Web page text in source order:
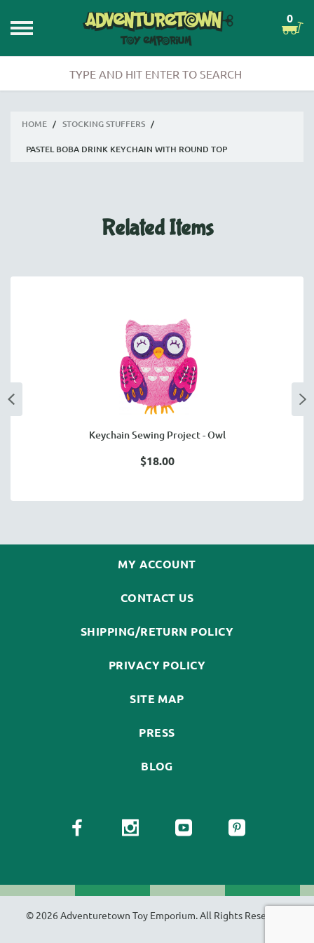
0
HOME / STOCKING STUFFERS /
PASTEL BOBA DRINK KEYCHAIN WITH ROUND TOP
Related Items
Keychain Sewing Project - Owl
$18.00
MY ACCOUNT
CONTACT US
SHIPPING/RETURN POLICY
PRIVACY POLICY
SITE MAP
PRESS
BLOG
© 2026 Adventuretown Toy Emporium. All Rights Reserved.